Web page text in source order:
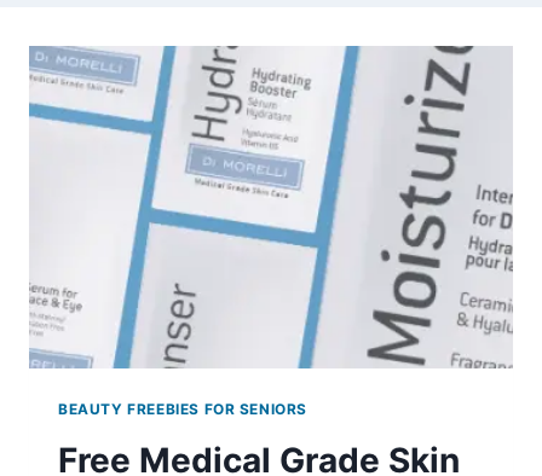
BEAUTY FREEBIES FOR SENIORS
Free Medical Grade Skin